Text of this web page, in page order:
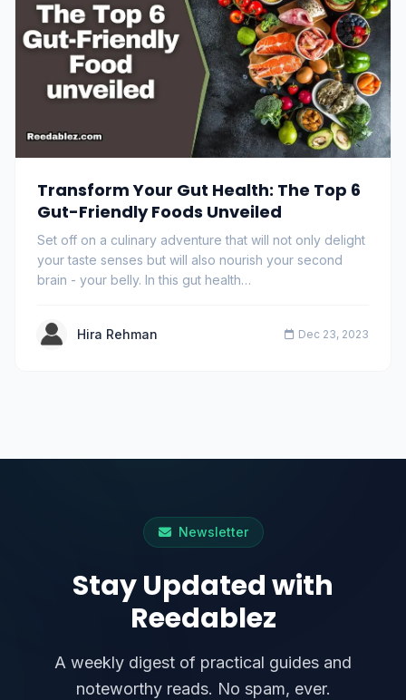
Transform Your Gut Health: The Top 6
Gut-Friendly Foods Unveiled
Set off on a culinary adventure that will not only delight
your taste senses but will also nourish your second
brain - your belly. In this gut health…
Hira Rehman Dec 23, 2023
Newsletter
Stay Updated with
Reedablez
A weekly digest of practical guides and
noteworthy reads. No spam, ever.